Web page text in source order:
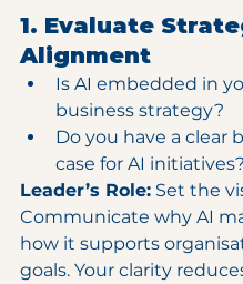
1. Evaluate
Alignment
Is AI embedded in
business strategy?
Do you have a clear
case for AI initiatives?
Leader’s Role: Set the
Communicate why AI
how it supports
goals. Your clarity